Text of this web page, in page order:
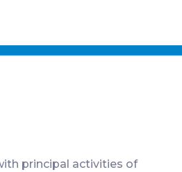
principal activities of